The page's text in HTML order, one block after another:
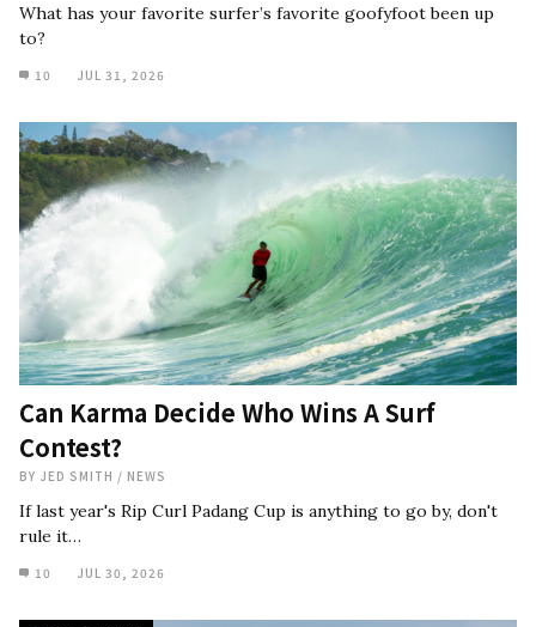
What has your favorite surfer’s favorite goofyfoot been up
to?
10 JUL 31, 2026
Can Karma Decide Who Wins A Surf
Contest?
BY JED SMITH / NEWS
If last year's Rip Curl Padang Cup is anything to go by, don't
rule it…
10 JUL 30, 2026